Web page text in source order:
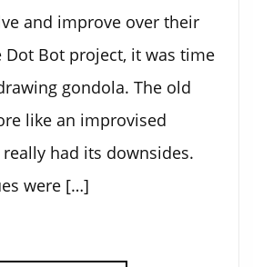
and improve over their
Dot Bot project, it was time
gondola. The old
like an improvised
had its downsides.
were […]